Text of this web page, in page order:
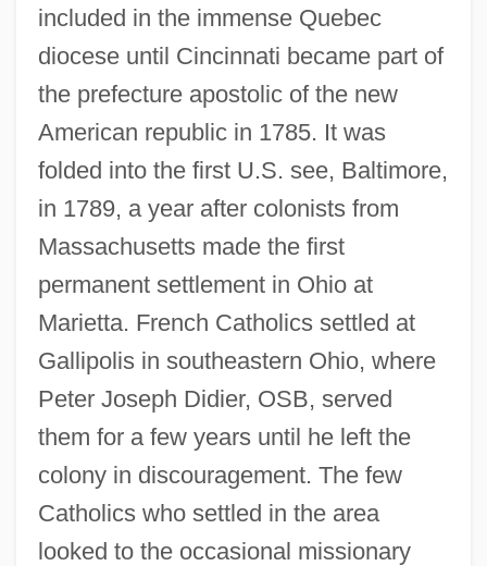
included in the immense Quebec
diocese until Cincinnati became part of
the prefecture apostolic of the new
American republic in 1785. It was
folded into the first U.S. see, Baltimore,
in 1789, a year after colonists from
Massachusetts made the first
permanent settlement in Ohio at
Marietta. French Catholics settled at
Gallipolis in southeastern Ohio, where
Peter Joseph Didier, OSB, served
them for a few years until he left the
colony in discouragement. The few
Catholics who settled in the area
looked to the occasional missionary